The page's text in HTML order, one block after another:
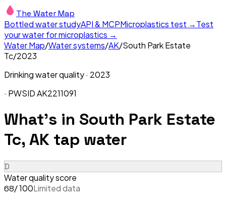
The Water Map
Bottled water studyAPI & MCPMicroplastics test →Test
your water for microplastics →
Water Map/Water systems/AK/South Park Estate
Tc/2023
Drinking water quality · 2023
· PWSIDAK2211091
What's in South Park Estate
Tc, AK tap water
D
Water quality score
68/ 100Limited data